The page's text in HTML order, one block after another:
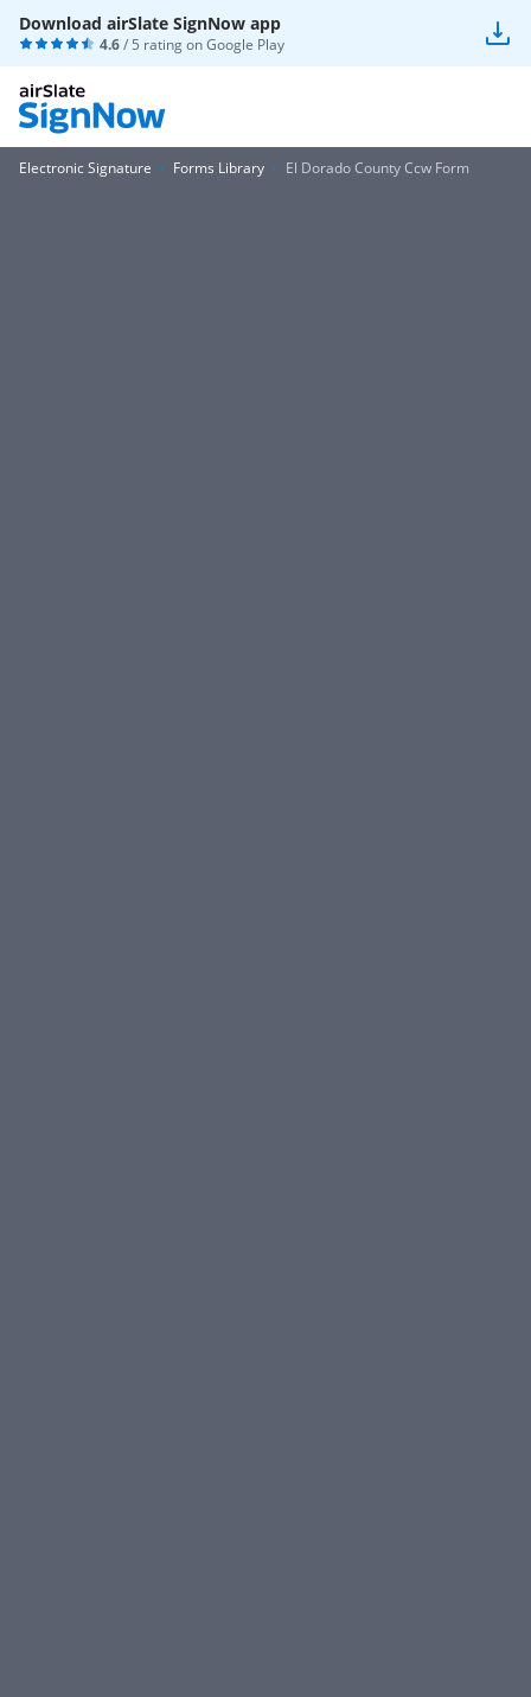
Download airSlate SignNow app
4.6/ 5 rating onGoogle Play
Electronic Signature Forms Library El Dorado County Ccw Form